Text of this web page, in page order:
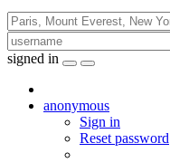
signed in
anonymous
Sign in
Reset password